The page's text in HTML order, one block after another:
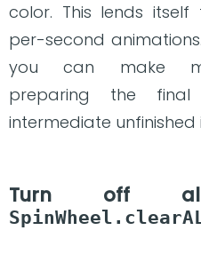
color. This lends
per-second
you can make
preparing the
intermediate
Turn off